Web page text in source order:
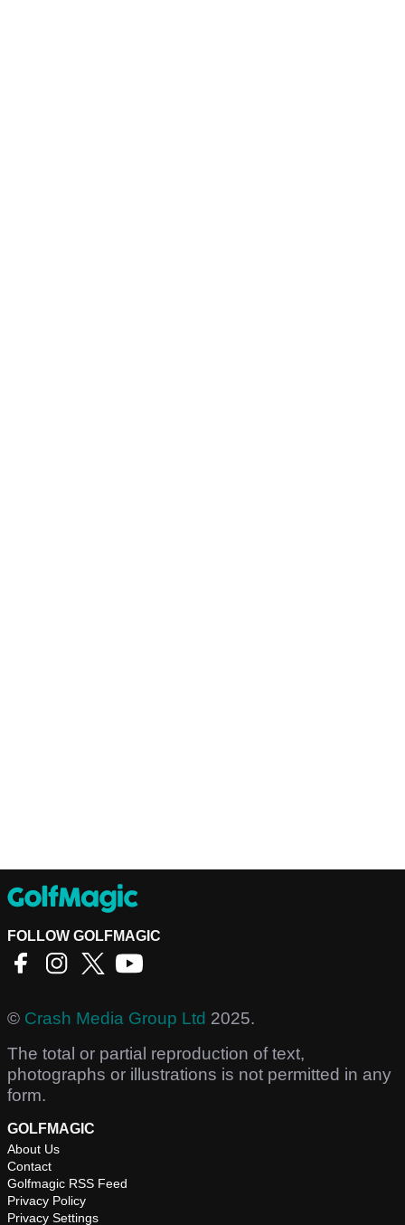
FOLLOW GOLFMAGIC
© Crash Media Group Ltd 2025.
The total or partial reproduction of text,
photographs or illustrations is not permitted in any
form.
GOLFMAGIC
About Us
Contact
Golfmagic RSS Feed
Privacy Policy
Privacy Settings